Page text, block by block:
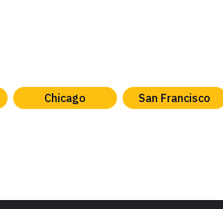
Chicago San Francisco